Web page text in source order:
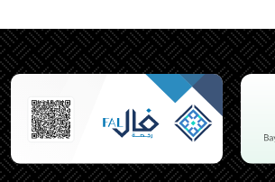
Additional
Listing Age New
40